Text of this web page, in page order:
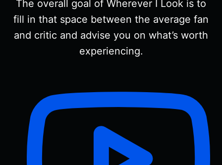
The overall goal of Wherever I Look is to
fill in that space between the average fan
and critic and advise you on what’s worth
experiencing.